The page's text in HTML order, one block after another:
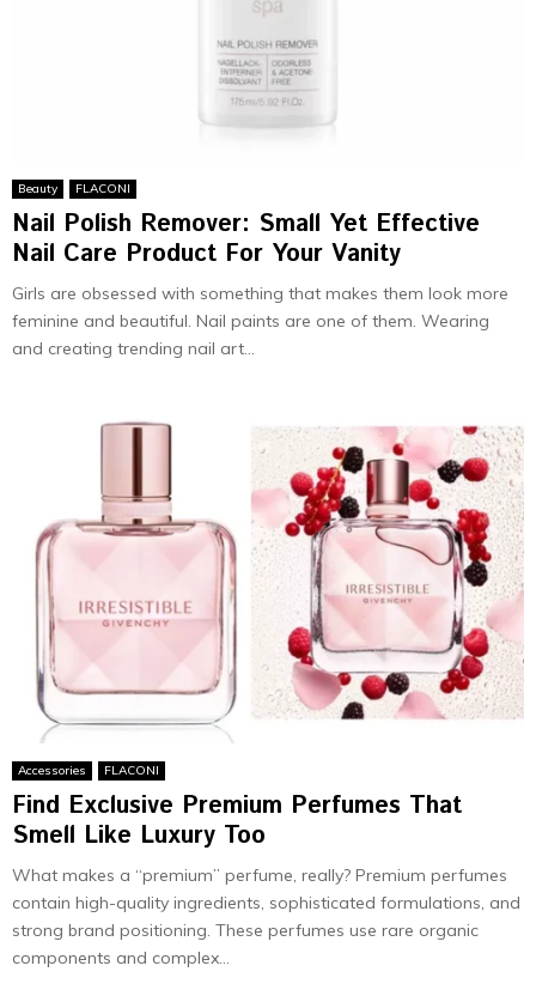
Beauty FLACONI
Nail Polish Remover: Small Yet Effective
Nail Care Product For Your Vanity
Girls are obsessed with something that makes them look more
feminine and beautiful. Nail paints are one of them. Wearing
and creating trending nail art...
Accessories FLACONI
Find Exclusive Premium Perfumes That
Smell Like Luxury Too
What makes a “premium” perfume, really? Premium perfumes
contain high-quality ingredients, sophisticated formulations, and
strong brand positioning. These perfumes use rare organic
components and complex...